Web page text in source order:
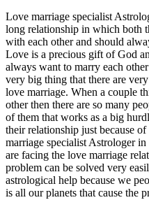
Love marriage specialist
long relationship in which both
with each other and should
Love is a precious gift of God
always want to marry each
very big thing that there are
love marriage. When a couple
other then there are so many
of them that works as a big
their relationship just because
marriage specialist Astrologer
are facing the love marriage
problem can be solved very
astrological help because we
is all our planets that cause the